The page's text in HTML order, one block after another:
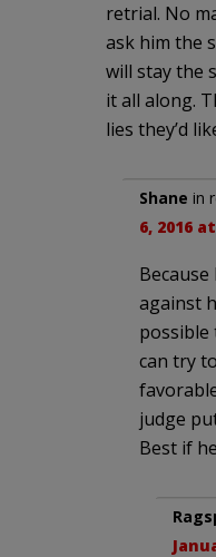
retrial. No
ask him the
will stay the
it all along.
lies they’d
Shane in
6, 2016
against
can try
judge
Best if